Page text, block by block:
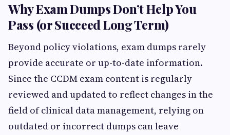
Why Exam Dumps Don’t Help You
Pass (or Succeed Long Term)
Beyond policy violations, exam dumps rarely
provide accurate or up-to-date information.
Since the CCDM exam content is regularly
reviewed and updated to reflect changes in the
field of clinical data management, relying on
outdated or incorrect dumps can leave